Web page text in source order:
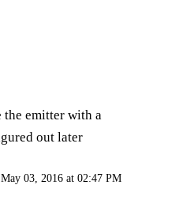
the emitter with a
out later
May 03, 2016 at 02:47 PM